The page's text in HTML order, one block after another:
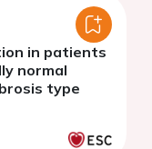
in patients
normal
type